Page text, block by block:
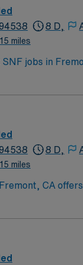
miles
8 D,
jobs in
experience
excellent
Physical
miles
8 D,
CA
its scenic